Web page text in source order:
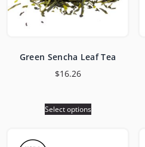
Green Sencha Leaf Tea
$16.26
Select options